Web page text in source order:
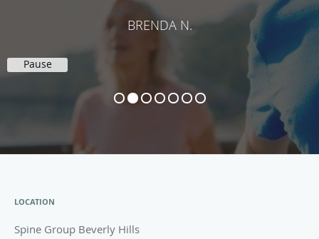
BRENDA N.
Pause
LOCATION
Spine Group Beverly Hills